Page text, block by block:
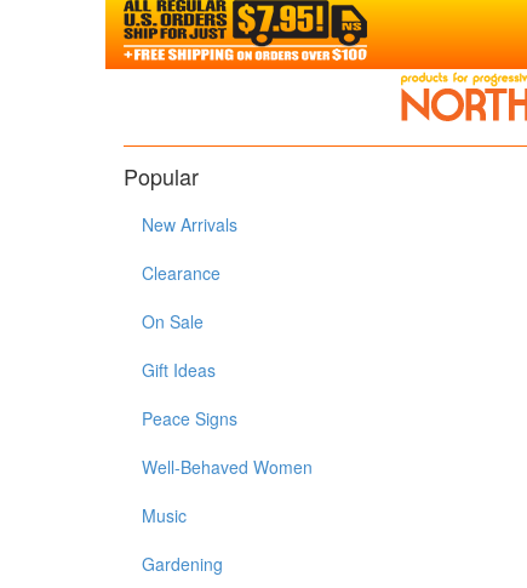
Popular
New Arrivals
Clearance
On Sale
Gift Ideas
Peace Signs
Well-Behaved Women
Music
Gardening